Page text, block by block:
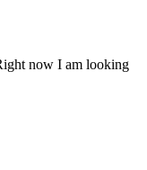
now I am looking